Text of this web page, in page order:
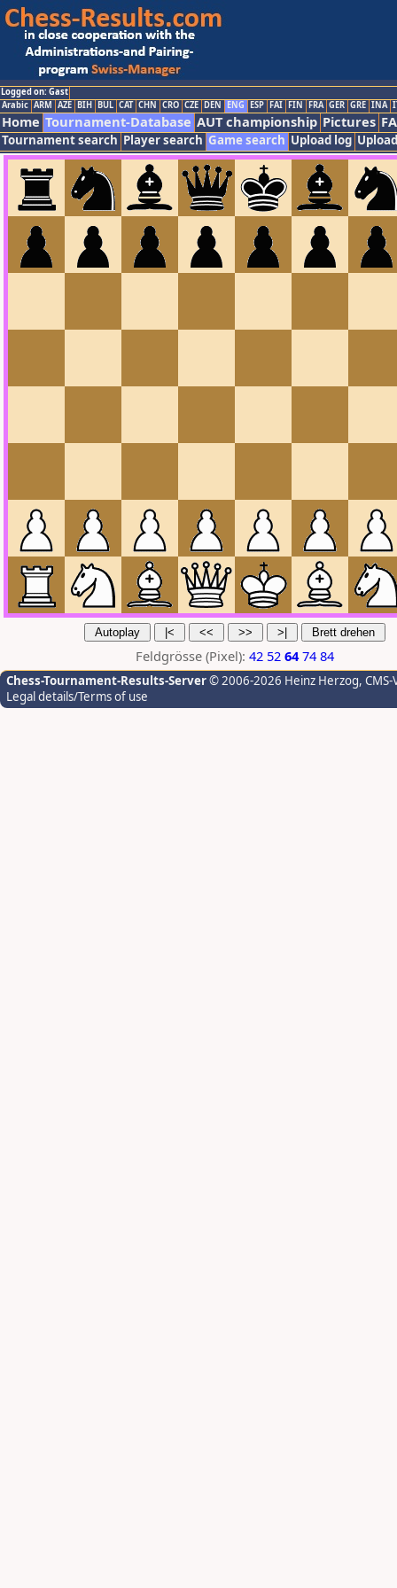
Logged on: Gast
Arabic ARM AZE BIH BUL CAT CHN CRO CZE DEN ENG ESP FAI FIN FRA GER GRE INA
Home Tournament-Database AUT championship Pictures
Tournament search Player search Game search Upload log
Feldgrösse (Pixel): 42 52 64 74 84
Chess-Tournament-Results-Server© 2006-2026 Heinz Herzog,
Legal details/Terms of use